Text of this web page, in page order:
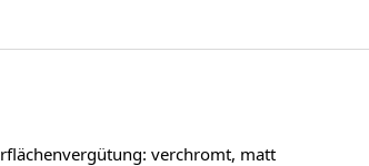
verchromt, matt